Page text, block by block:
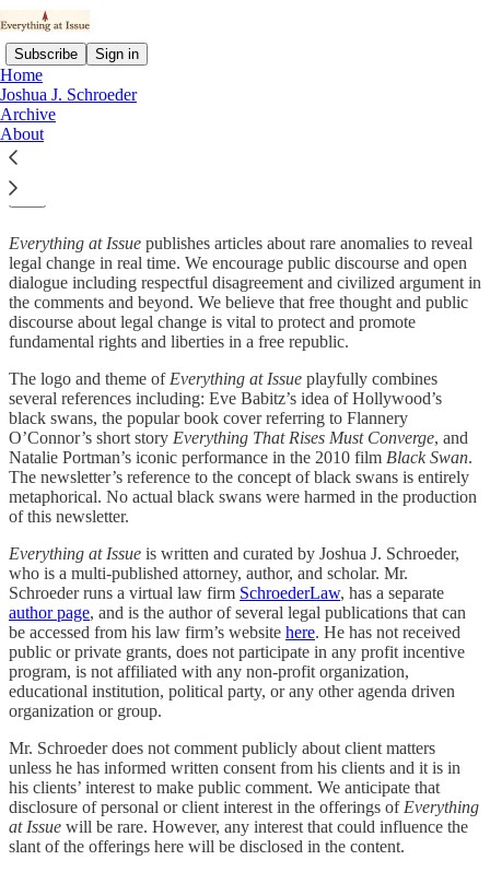
Subscribe Sign in
Home
Joshua J. Schroeder
Archive
About
About Us:
Everything at Issue publishes articles about rare anomalies to reveal
legal change in real time. We encourage public discourse and open
dialogue including respectful disagreement and civilized argument in
the comments and beyond. We believe that free thought and public
discourse about legal change is vital to protect and promote
fundamental rights and liberties in a free republic.
The logo and theme ofEverything at Issue playfully combines
several references including: Eve Babitz’s idea of Hollywood’s
black swans, the popular book cover referring to Flannery
O’Connor’s short story Everything That Rises Must Converge, and
Natalie Portman’s iconic performance in the 2010 film Black Swan.
The newsletter’s reference to the concept of black swans is entirely
metaphorical. No actual black swans were harmed in the production
of this newsletter.
Everything at Issue is written and curated by Joshua J. Schroeder,
who is a multi-published attorney, author, and scholar. Mr.
Schroeder runs a virtual law firm SchroederLaw, has a separate
author page, and is the author of several legal publications that can
be accessed from his law firm’s website here. He has not received
public or private grants, does not participate in any profit incentive
program, is not affiliated with any non-profit organization,
educational institution, political party, or any other agenda driven
organization or group.
Mr. Schroeder does not comment publicly about client matters
unless he has informed written consent from his clients and it is in
his clients’ interest to make public comment. We anticipate that
disclosure of personal or client interest in the offerings of Everything
at Issue will be rare. However, any interest that could influence the
slant of the offerings here will be disclosed in the content.